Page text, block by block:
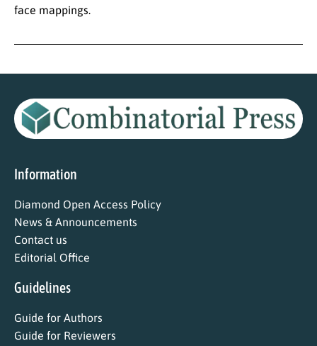
face mappings.
Information
Diamond Open Access Policy
News & Announcements
Contact us
Editorial Office
Guidelines
Guide for Authors
Guide for Reviewers